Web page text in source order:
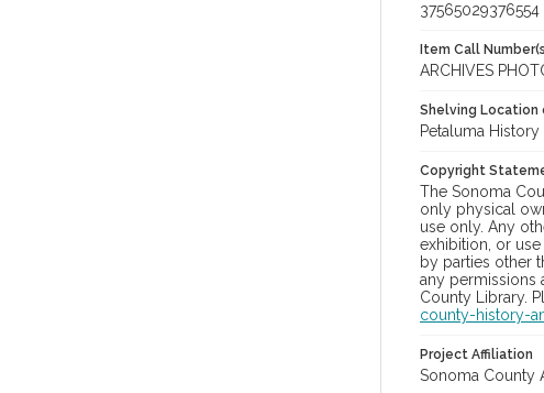
37565029376554
Item Call
ARCHIVES
Shelving Location
Petaluma
Copyright
The Sonoma
only physical
use only. Any
exhibition, or
by parties other
any permissions
County Library.
county-history-
Project Affiliation
Sonoma County